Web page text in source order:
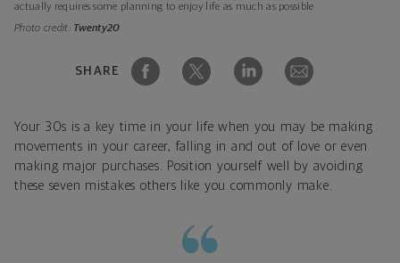
actually requires some planning to enjoy life as much as possible
Photo credit: Twenty20
SHARE
Your 30s is a key time in your life when you may be making
movements in your career, falling in and out of love or even
making major purchases. Position yourself well by avoiding
these seven mistakes others like you commonly make.